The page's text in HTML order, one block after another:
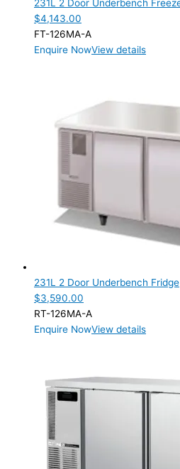
Product Manufacturer
Product Max Storage Capacity
231L 2 Door Underbench
$4,143.00
FT-126MA-A
Enquire NowView details
231L 2 Door Underbench Fridge
$3,590.00
RT-126MA-A
Enquire NowView details